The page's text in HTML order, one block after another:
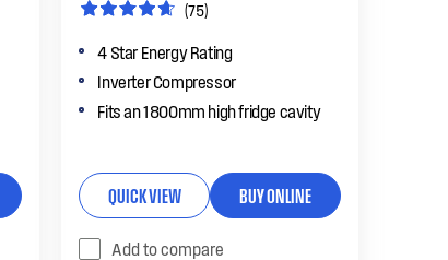
(75)
4 Star Energy Rating
Inverter Compressor
Fits an 1800mm high fridge cavity
QUICK VIEW BUY ONLINE
Add to compare